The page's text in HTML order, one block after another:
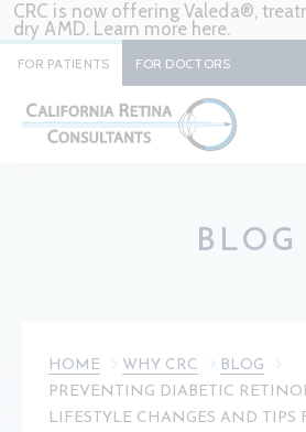
CRC is now offering Valeda®,
dry AMD. Learn more here.
FOR PATIENTS FOR DOCTORS
BLOG
HOME WHY CRC
BLOG
PREVENTING DIABETIC
LIFESTYLE CHANGES AND TIPS